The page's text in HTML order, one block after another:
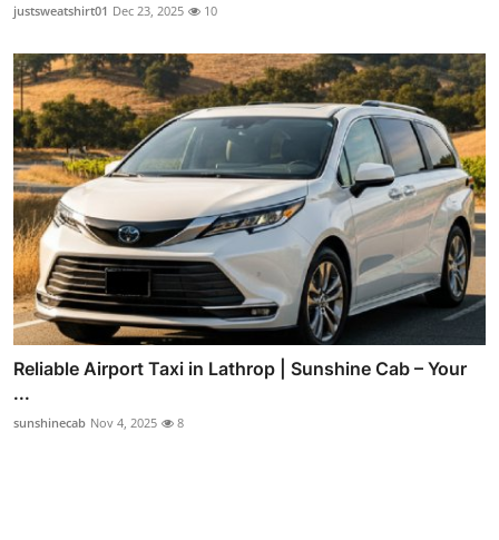
justsweatshirt01 Dec 23, 2025 10
Reliable Airport Taxi in Lathrop | Sunshine Cab – Your
...
sunshinecab Nov 4, 2025 8